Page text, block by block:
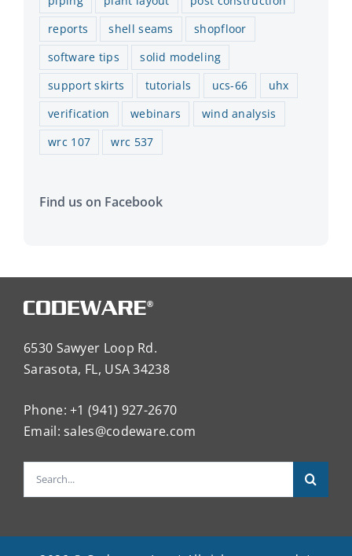
reports
shell seams
shopfloor
software tips
solid modeling
support skirts
tutorials ucs-66
uhx
verification
webinars
wind analysis
wrc 107
wrc 537
Find us on Facebook
6530 Sawyer Loop Rd.
Sarasota, FL, USA 34238
Phone: +1 (941) 927-2670
Email: sales@codeware.com
Search
for: